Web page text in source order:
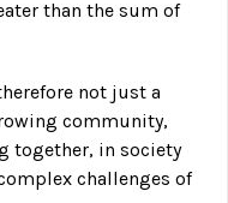
than the sum of
not just a
community,
together, in society
challenges of